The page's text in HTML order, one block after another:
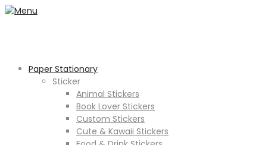
Paper Stationary
Sticker
Animal Stickers
Book Lover Stickers
Custom Stickers
Cute & Kawaii Stickers